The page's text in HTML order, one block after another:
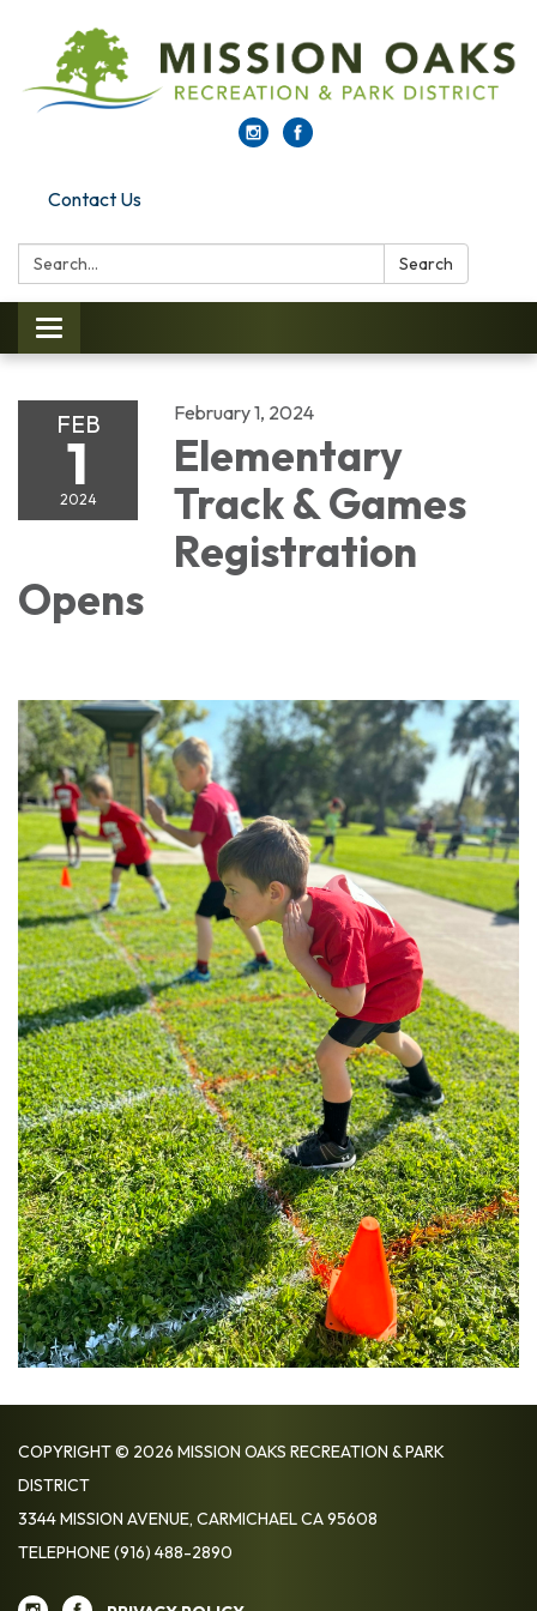
Contact Us
Search: Search
Toggle navigation
FEB
1
2024
February 1, 2024
Elementary
Track & Games
Registration
Opens
COPYRIGHT © 2026 MISSION OAKS RECREATION & PARK
DISTRICT
3344 MISSION AVENUE, CARMICHAEL CA 95608
TELEPHONE(916) 488-2890